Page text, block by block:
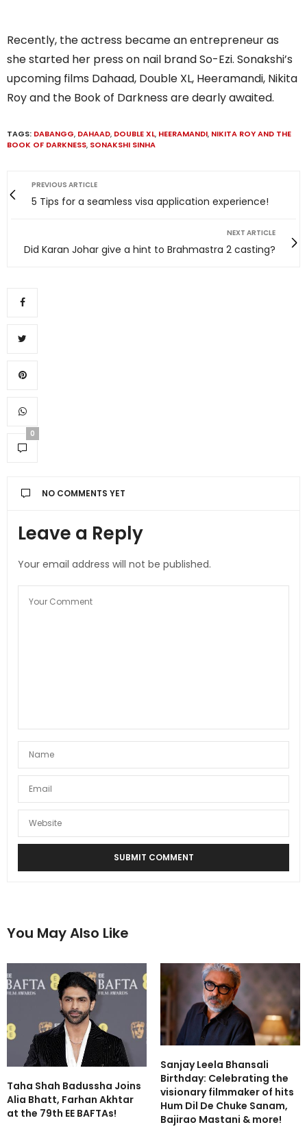
Recently, the actress became an entrepreneur as
she started her press on nail brand So-Ezi. Sonakshi’s
upcoming films Dahaad, Double XL, Heeramandi, Nikita
Roy and the Book of Darkness are dearly awaited.
TAGS: DABANGG, DAHAAD, DOUBLE XL, HEERAMANDI, NIKITA ROY AND THE
BOOK OF DARKNESS, SONAKSHI SINHA
PREVIOUS ARTICLE
5 Tips for a seamless visa application experience!
NEXT ARTICLE
Did Karan Johar give a hint to Brahmastra 2 casting?
0
NO COMMENTS YET
Leave a Reply
Your email address will not be published.
You May Also Like
Taha Shah Badussha Joins
Alia Bhatt, Farhan Akhtar
at the 79th EE BAFTAs!
Sanjay Leela Bhansali
Birthday: Celebrating the
visionary filmmaker of hits
Hum Dil De Chuke Sanam,
Bajirao Mastani & more!